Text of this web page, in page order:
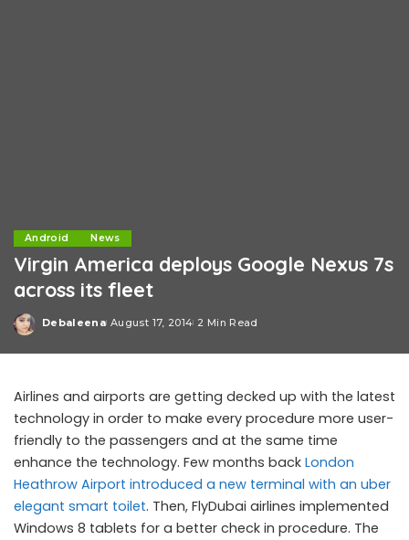
Android News
Virgin America deploys Google Nexus 7s
across its fleet
Posted
Debaleena August 17, 2014 2 Min Read
Airlines and airports are getting decked up with the latest
technology in order to make every procedure more user-
friendly to the passengers and at the same time
enhance the technology. Few months back London
Heathrow Airport introduced a new terminal with an uber
elegant smart toilet. Then, FlyDubai airlines implemented
Windows 8 tablets for a better check in procedure. The